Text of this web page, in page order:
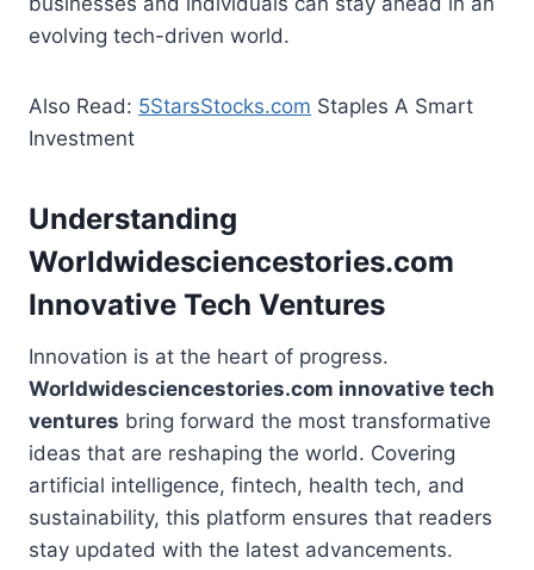
evolving tech-driven world.
Also Read: 5StarsStocks.com Staples A Smart
Investment
Understanding
Worldwidesciencestories.com
Innovative Tech Ventures
Innovation is at the heart of progress.
Worldwidesciencestories.com innovative tech
ventures bring forward the most transformative
ideas that are reshaping the world. Covering
artificial intelligence, fintech, health tech, and
sustainability, this platform ensures that readers
stay updated with the latest advancements.